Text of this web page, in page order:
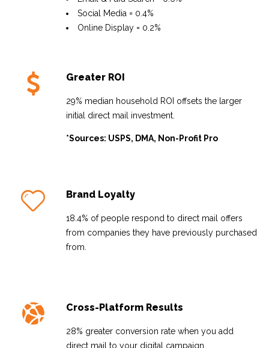
Social Media = 0.4%
Online Display = 0.2%
Greater ROI
29% median household ROI offsets the larger
initial direct mail investment.
*Sources: USPS, DMA, Non-Profit Pro
Brand Loyalty
18.4% of people respond to direct mail offers
from companies they have previously purchased
from.
Cross-Platform Results
28% greater conversion rate when you add
direct mail to your digital campaign.